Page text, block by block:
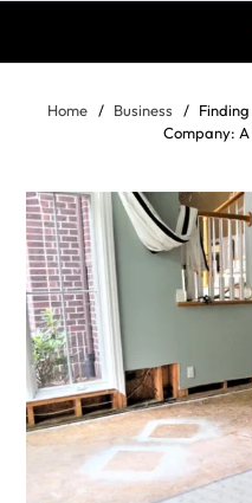
Home Business
Company: